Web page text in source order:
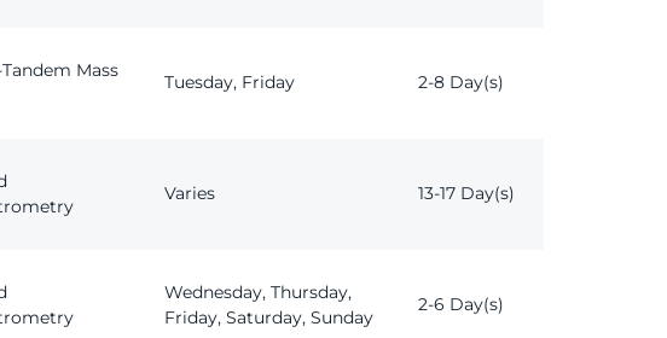
Mass
Tuesday, Friday 2-8 Day(s)
Varies 13-17 Day(s)
Wednesday, Thursday,
Friday, Saturday, Sunday
2-6 Day(s)